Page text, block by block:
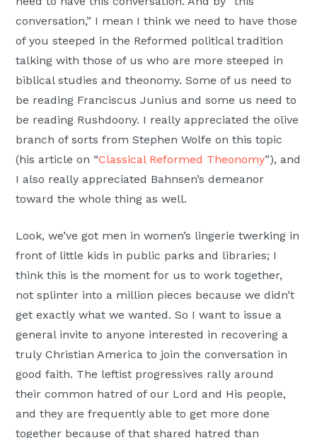
conversation,” I mean I think we need to have those
of you steeped in the Reformed political tradition
talking with those of us who are more steeped in
biblical studies and theonomy. Some of us need to
be reading Franciscus Junius and some us need to
be reading Rushdoony. I really appreciated the olive
branch of sorts from Stephen Wolfe on this topic
(his article on “Classical Reformed Theonomy”), and
I also really appreciated Bahnsen’s demeanor
toward the whole thing as well.
Look, we’ve got men in women’s lingerie twerking in
front of little kids in public parks and libraries; I
think this is the moment for us to work together,
not splinter into a million pieces because we didn’t
get exactly what we wanted. So I want to issue a
general invite to anyone interested in recovering a
truly Christian America to join the conversation in
good faith. The leftist progressives rally around
their common hatred of our Lord and His people,
and they are frequently able to get more done
together because of that shared hatred than